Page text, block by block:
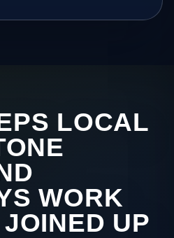
LOCAL
WORK
UP